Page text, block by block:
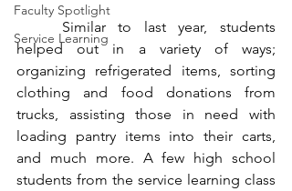
Faculty Spotlight
Service Learning
helped out in a variety of ways;
organizing refrigerated items, sorting
clothing and food donations from
trucks, assisting those in need with
loading pantry items into their carts,
and much more. A few high school
students from the service learning class